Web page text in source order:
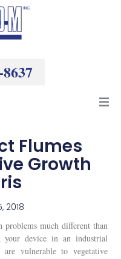
Flumes
Growth
2018
much different than
your device in an industrial
vulnerable to vegetative